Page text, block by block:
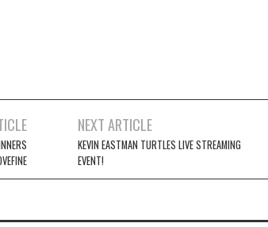
NEXT ARTICLE
KEVIN EASTMAN TURTLES LIVE STREAMING
EVENT!